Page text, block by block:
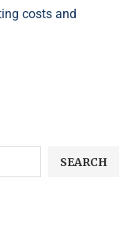
costs and
SEARCH